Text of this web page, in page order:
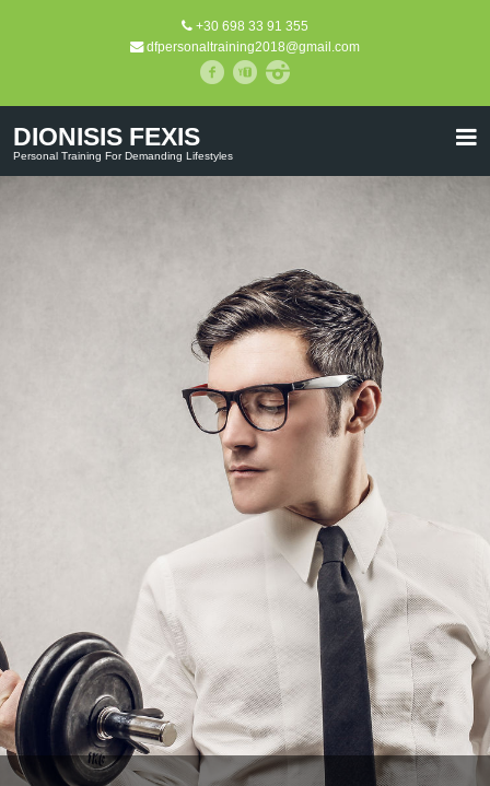
+30 698 33 91 355
dfpersonaltraining2018@gmail.com
DIONISIS FEXIS
Personal Training For Demanding Lifestyles